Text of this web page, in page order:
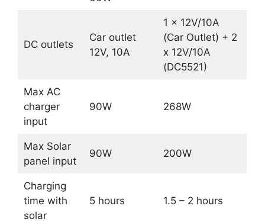
DC outlets
Car outlet
12V, 10A
1 x 12V/10A
(Car Outlet) + 2
x 12V/10A
(DC5521)
Max AC
charger
input
90W 268W
Max Solar
panel input
90W 200W
Charging
time with
solar
5 hours 1.5 – 2 hours